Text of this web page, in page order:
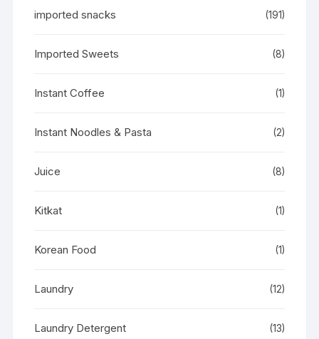
imported snacks (191)
Imported Sweets (8)
Instant Coffee (1)
Instant Noodles & Pasta (2)
Juice (8)
Kitkat (1)
Korean Food (1)
Laundry (12)
Laundry Detergent (13)